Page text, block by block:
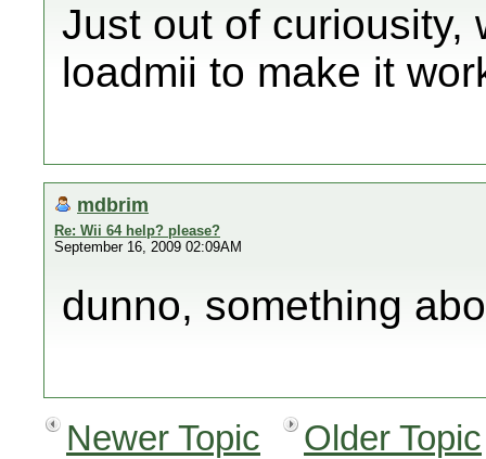
Just out of curiousity,
loadmii to make it
mdbrim
Re: Wii 64 help? please?
September 16, 2009 02:09AM
dunno, something
Newer Topic
Older Topic